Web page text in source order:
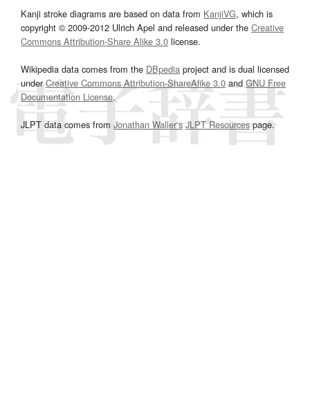
Kanji stroke diagrams are based on data from KanjiVG, which is
copyright © 2009-2012 Ulrich Apel and released under the Creative
Commons Attribution-Share Alike 3.0 license.
Wikipedia data comes from the DBpedia project and is dual licensed
underCreative Commons Attribution-ShareAlike 3.0and GNU Free
Documentation License.
JLPT data comes from Jonathan Waller‘s JLPT Resourcespage.